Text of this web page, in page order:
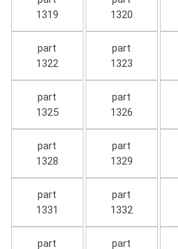
1319
1320
part
1322
part
1323
part
1325
part
1326
part
1328
part
1329
part
1331
part
1332
part
part